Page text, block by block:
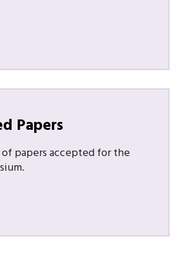
Papers
papers accepted for the